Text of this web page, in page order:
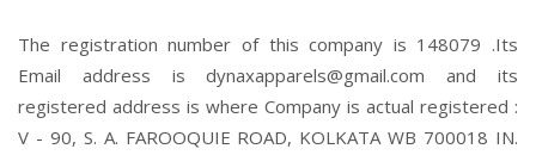
The registration number of this company is 148079 .Its
Email address is dynaxapparels@gmail.com and its
registered address is where Company is actual registered :
V - 90, S. A. FAROOQUIE ROAD, KOLKATA WB 700018 IN.